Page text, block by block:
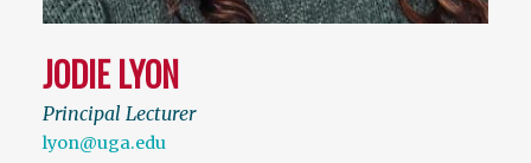
JODIE LYON
Principal Lecturer
lyon@uga.edu